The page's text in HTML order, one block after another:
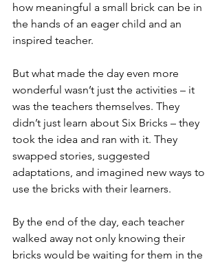
how meaningful a small brick can be in
the hands of an eager child and an
inspired teacher.
But what made the day even more
wonderful wasn’t just the activities – it
was the teachers themselves. They
didn’t just learn about Six Bricks – they
took the idea and ran with it. They
swapped stories, suggested
adaptations, and imagined new ways to
use the bricks with their learners.
By the end of the day, each teacher
walked away not only knowing their
bricks would be waiting for them in the